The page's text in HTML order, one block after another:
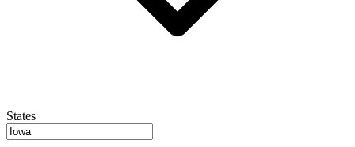
States